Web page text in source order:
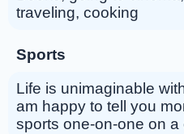
traveling, cooking
Sports
Life is unimaginable
am happy to tell you
sports one-on-one on a